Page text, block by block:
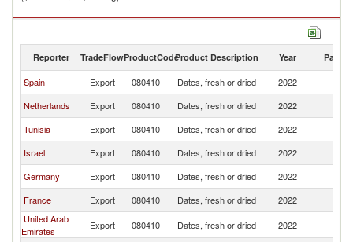
Dates, fresh or dried imports by country in 2022
Reporter TradeFlowProductCodeProduct Description Year Partner
Spain Export 080410 Dates, fresh or dried 2022
Netherlands
Export 080410 Dates, fresh or dried 2022
Tunisia
Export 080410 Dates, fresh or dried 2022
Israel
Export 080410 Dates, fresh or dried 2022
Germany
Export 080410 Dates, fresh or dried 2022
France
Export 080410 Dates, fresh or dried 2022
United Arab
Emirates
Export 080410 Dates, fresh or dried 2022